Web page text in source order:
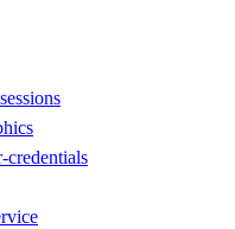
credentials